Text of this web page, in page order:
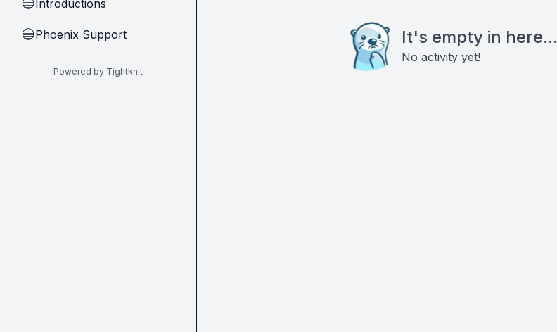
🔵Introductions
🔵Phoenix Support
Powered by Tightknit
It's empty in here...
No activity yet!